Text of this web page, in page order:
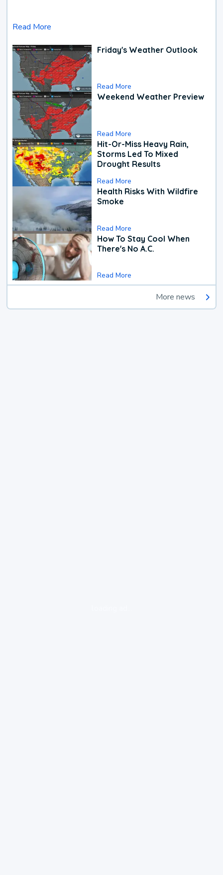
Read More
Friday's Weather Outlook
Read More
Weekend Weather Preview
Read More
Hit-Or-Miss Heavy Rain,
Storms Led To Mixed
Drought Results
Read More
Health Risks With Wildfire
Smoke
Read More
How To Stay Cool When
There's No A.C.
Read More
More news